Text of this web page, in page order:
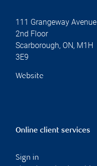
111 Grangeway Avenue
2nd Floor
Scarborough, ON, M1H
3E9
Website
Online client services
Sign in